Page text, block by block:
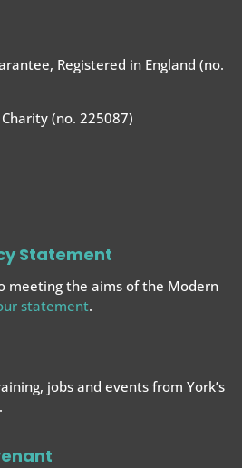
Registered in England (no.
(no. 225087)
Statement
meeting the aims of the Modern
statement.
jobs and events from York’s